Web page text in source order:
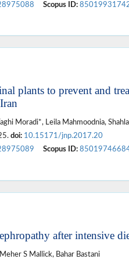
Scopus ID:
plants to prevent and
Moradi*, Leila Mahmoodnia,
doi: 10.15171/jnp.2017.20
Scopus ID:
after intensive
S Mallick, Bahar Bastani